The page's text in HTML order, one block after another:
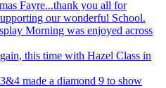
Fayre...thank you all for
our wonderful School.
Morning was enjoyed across
this time with Hazel Class in
made a diamond 9 to show